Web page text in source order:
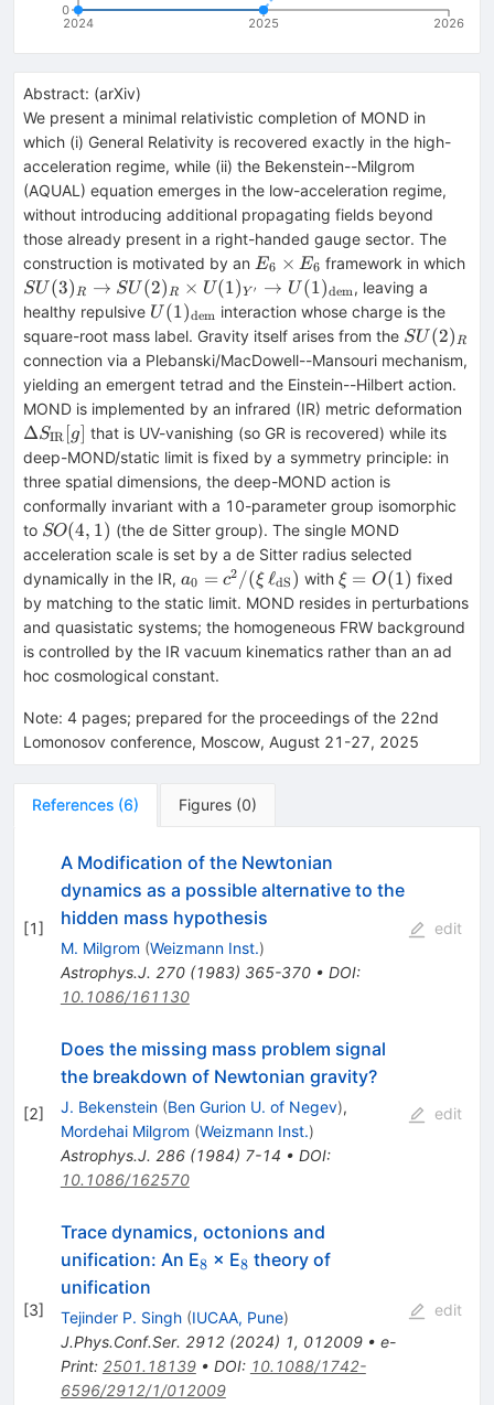
2024 2025 2026
0
Abstract: (arXiv)
We present a minimal relativistic completion of MOND in
which (i) General Relativity is recovered exactly in the high-
acceleration regime, while (ii) the Bekenstein--Milgrom
(AQUAL) equation emerges in the low-acceleration regime,
without introducing additional propagating fields beyond
those already present in a right-handed gauge sector. The
construction is motivated by an E_6\times
E_6
E6 × E6 framework in which
SU (3)R → SU (2)R × U(1)Y ′ → U (1)dem, leaving a
healthy repulsive U(1)_{\rm
dem}
U (1)dem interaction whose charge is the
square-root mass label. Gravity itself arises from the SU(2)_R
SU (2)R
connection via a Plebanski/MacDowell--Mansouri mechanism,
yielding an emergent tetrad and the Einstein--Hilbert action.
MOND is implemented by an infrared (IR) metric deformation
ΔSIR [g] that is UV-vanishing (so GR is recovered) while its
deep-MOND/static limit is fixed by a symmetry principle: in
three spatial dimensions, the deep-MOND action is
conformally invariant with a 10-parameter group isomorphic
to SO(4,1)
SO(4, 1) (the de Sitter group). The single MOND
acceleration scale is set by a de Sitter radius selected
dynamically in the IR, a_0=c^2/(ξ\,\ell_{\rm
dS})
a0 = c2 /(ξ ℓdS ) with ξ=
{
O}
(1)
ξ = O(1) fixed
by matching to the static limit. MOND resides in perturbations
and quasistatic systems; the homogeneous FRW background
is controlled by the IR vacuum kinematics rather than an ad
hoc cosmological constant.
Note: 4 pages; prepared for the proceedings of the 22nd
Lomonosov conference, Moscow, August 21-27, 2025
References (6) Figures (0)
[1]
A Modification of the Newtonian
dynamics as a possible alternative to the
hidden mass hypothesis
M. Milgrom (Weizmann Inst.)
Astrophys.J. 270(1983) 365-370• DOI:
10.1086/161130
edit
[2]
Does the missing mass problem signal
the breakdown of Newtonian gravity?
J. Bekenstein (Ben Gurion U. of Negev),
Mordehai Milgrom (Weizmann Inst.)
Astrophys.J. 286(1984) 7-14 • DOI:
10.1086/162570
edit
[3]
Trace dynamics, octonions and
unification: An E_{8}
8 × E_{8}
8 theory of
unification
Tejinder P. Singh (IUCAA, Pune)
J.Phys.Conf.Ser. 2912(2024) 1, 012009• e-
Print: 2501.18139• DOI: 10.1088/1742-
6596/2912/1/012009
edit